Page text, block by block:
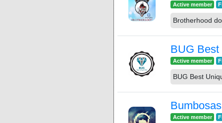
Active member
Brotherhood
BUG
Active member
BUG Best
Active member